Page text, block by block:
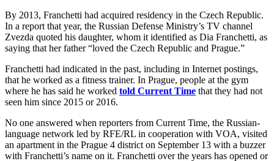
By 2013, Franchetti had acquired residency in the Czech Republic.
In a report that year, the Russian Defense Ministry’s TV channel
Zvezda quoted his daughter, whom it identified as Dia Franchetti, as
saying that her father “loved the Czech Republic and Prague.”
Franchetti had indicated in the past, including in Internet postings,
that he worked as a fitness trainer. In Prague, people at the gym
where he has said he worked told Current Time that they had not
seen him since 2015 or 2016.
No one answered when reporters from Current Time, the Russian-
language network led by RFE/RL in cooperation with VOA, visited
an apartment in the Prague 4 district on September 13 with a buzzer
with Franchetti’s name on it. Franchetti over the years has opened or